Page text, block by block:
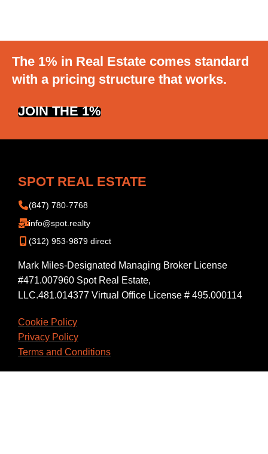
The 1% in Real Estate comes standard
with a pricing structure that works.
JOIN THE 1%
SPOT REAL ESTATE
(847) 780-7768
info@spot.realty
(312) 953-9879 direct
Mark Miles-Designated Managing Broker License
#471.007960 Spot Real Estate,
LLC.481.014377 Virtual Office License # 495.000114
Cookie Policy
Privacy Policy
Terms and Conditions